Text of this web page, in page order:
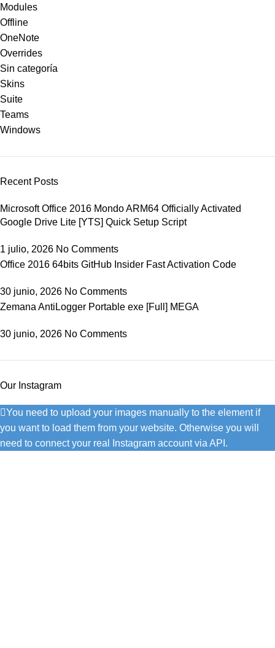
Modules
Offline
OneNote
Overrides
Sin categoría
Skins
Suite
Teams
Windows
Recent Posts
Microsoft Office 2016 Mondo ARM64 Officially Activated
Google Drive Lite [YTS] Quick Setup Script
1 julio, 2026 No Comments
Office 2016 64bits GitHub Insider Fast Activation Code
30 junio, 2026 No Comments
Zemana AntiLogger Portable exe [Full] MEGA
30 junio, 2026 No Comments
Our Instagram
You need to upload your images manually to the element if
you want to load them from your website. Otherwise you will
need to connect your real Instagram account via API.